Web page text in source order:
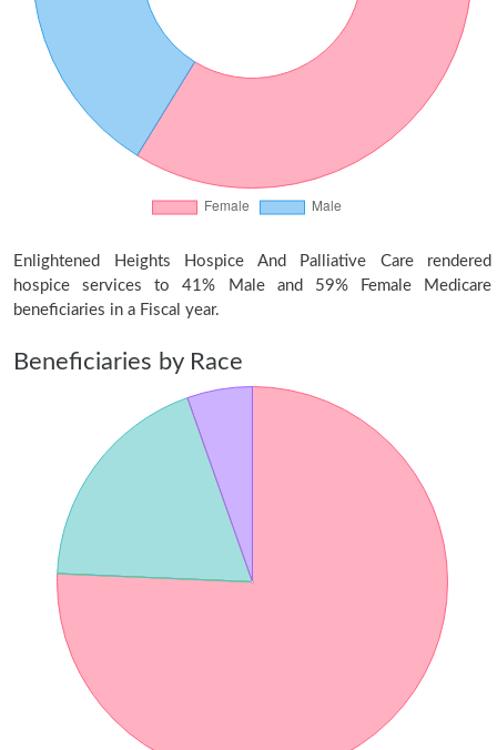
Enlightened Heights Hospice And Palliative Care rendered
hospice services to 41% Male and 59% Female Medicare
beneficiaries in a Fiscal year.
Beneficiaries by Race